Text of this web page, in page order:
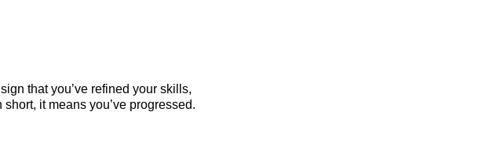
that you’ve refined your skills,
it means you’ve progressed.